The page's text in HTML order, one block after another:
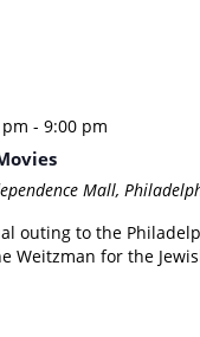
- 9:00 pm
Mall,
outing to the
Weitzman for the